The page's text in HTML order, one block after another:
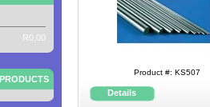
R0,00
Product #: KS507